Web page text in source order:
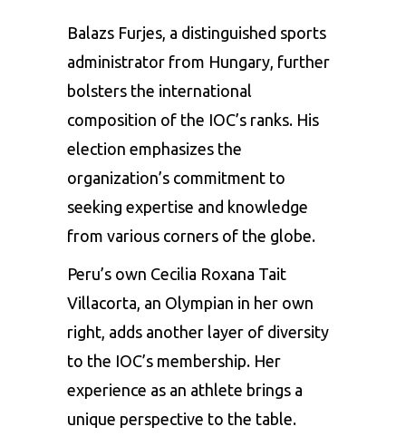
Balazs Furjes, a distinguished sports
administrator from Hungary, further
bolsters the international
composition of the IOC’s ranks. His
election emphasizes the
organization’s commitment to
seeking expertise and knowledge
from various corners of the globe.
Peru’s own Cecilia Roxana Tait
Villacorta, an Olympian in her own
right, adds another layer of diversity
to the IOC’s membership. Her
experience as an athlete brings a
unique perspective to the table.